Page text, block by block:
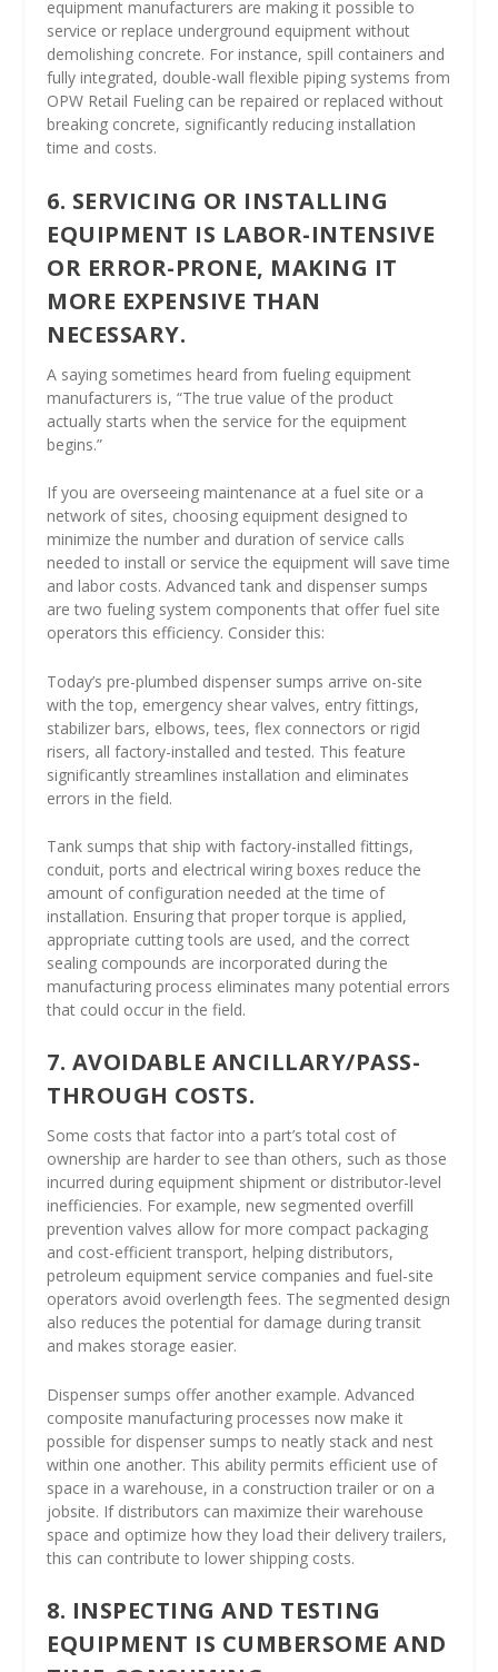
equipment manufacturers are making it possible to
service or replace underground equipment without
demolishing concrete. For instance, spill containers and
fully integrated, double-wall flexible piping systems from
OPW Retail Fueling can be repaired or replaced without
breaking concrete, significantly reducing installation
time and costs.
6. SERVICING OR INSTALLING
EQUIPMENT IS LABOR-INTENSIVE
OR ERROR-PRONE, MAKING IT
MORE EXPENSIVE THAN
NECESSARY.
A saying sometimes heard from fueling equipment
manufacturers is, “The true value of the product
actually starts when the service for the equipment
begins.”
If you are overseeing maintenance at a fuel site or a
network of sites, choosing equipment designed to
minimize the number and duration of service calls
needed to install or service the equipment will save time
and labor costs. Advanced tank and dispenser sumps
are two fueling system components that offer fuel site
operators this efficiency. Consider this:
Today’s pre-plumbed dispenser sumps arrive on-site
with the top, emergency shear valves, entry fittings,
stabilizer bars, elbows, tees, flex connectors or rigid
risers, all factory-installed and tested. This feature
significantly streamlines installation and eliminates
errors in the field.
Tank sumps that ship with factory-installed fittings,
conduit, ports and electrical wiring boxes reduce the
amount of configuration needed at the time of
installation. Ensuring that proper torque is applied,
appropriate cutting tools are used, and the correct
sealing compounds are incorporated during the
manufacturing process eliminates many potential errors
that could occur in the field.
7. AVOIDABLE ANCILLARY/PASS-
THROUGH COSTS.
Some costs that factor into a part’s total cost of
ownership are harder to see than others, such as those
incurred during equipment shipment or distributor-level
inefficiencies. For example, new segmented overfill
prevention valves allow for more compact packaging
and cost-efficient transport, helping distributors,
petroleum equipment service companies and fuel-site
operators avoid overlength fees. The segmented design
also reduces the potential for damage during transit
and makes storage easier.
Dispenser sumps offer another example. Advanced
composite manufacturing processes now make it
possible for dispenser sumps to neatly stack and nest
within one another. This ability permits efficient use of
space in a warehouse, in a construction trailer or on a
jobsite. If distributors can maximize their warehouse
space and optimize how they load their delivery trailers,
this can contribute to lower shipping costs.
8. INSPECTING AND TESTING
EQUIPMENT IS CUMBERSOME AND